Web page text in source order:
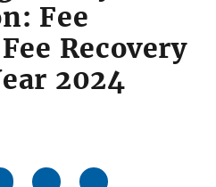
Fee
Recovery
2024